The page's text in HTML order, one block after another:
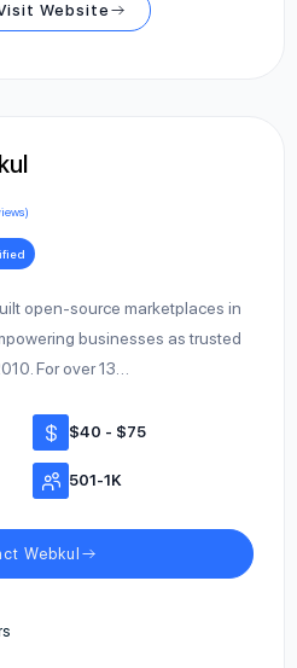
Website
open-source marketplaces in
businesses as trusted
For over 13…
$40 - $75
501-1K
Webkul